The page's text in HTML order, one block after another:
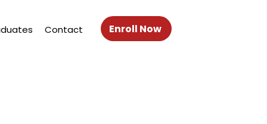
Contact Enroll Now